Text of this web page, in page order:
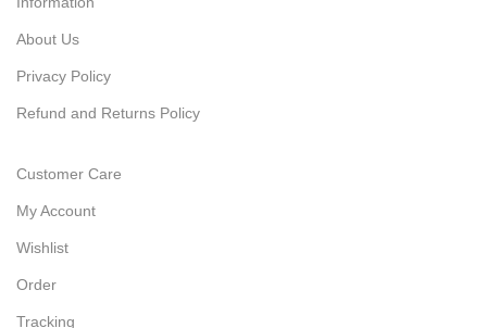
About Us
Privacy Policy
Refund and Returns Policy
Customer Care
My Account
Wishlist
Order
Tracking